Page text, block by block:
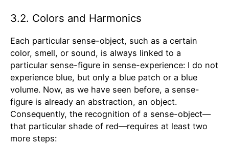
3.2. Colors and Harmonics
Each particular sense-object, such as a certain
color, smell, or sound, is always linked to a
particular sense-figure in sense-experience: I do not
experience blue, but only a blue patch or a blue
volume. Now, as we have seen before, a sense-
figure is already an abstraction, an object.
Consequently, the recognition of a sense-object—
that particular shade of red—requires at least two
more steps: